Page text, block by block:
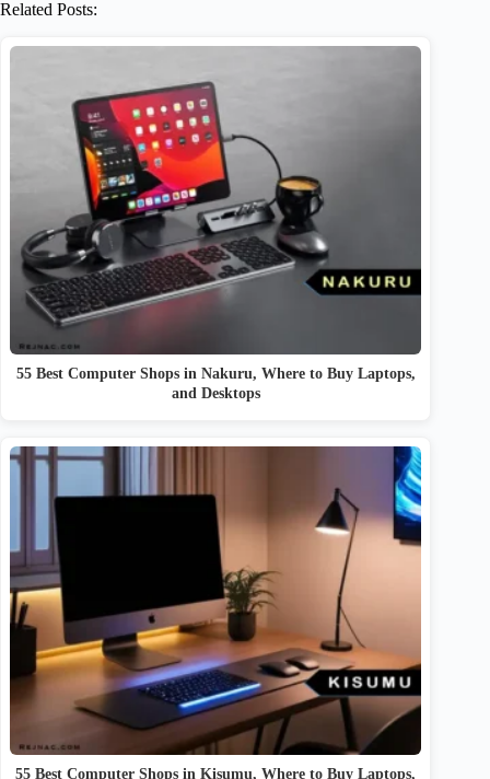
Related Posts:
55 Best Computer Shops in Nakuru, Where to Buy Laptops,
and Desktops
55 Best Computer Shops in Kisumu, Where to Buy Laptops,